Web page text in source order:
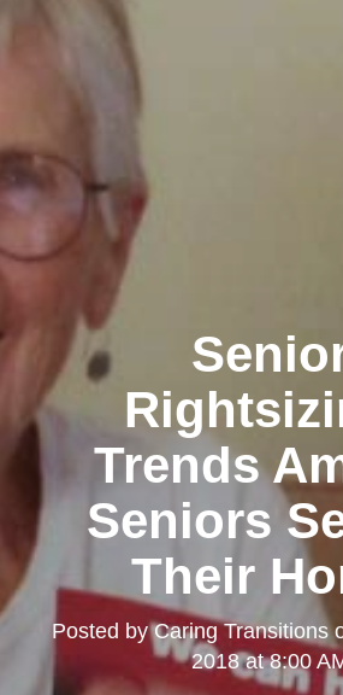
Trends
Seniors
Their
Posted byCaring Transitions
2018 at 8:00